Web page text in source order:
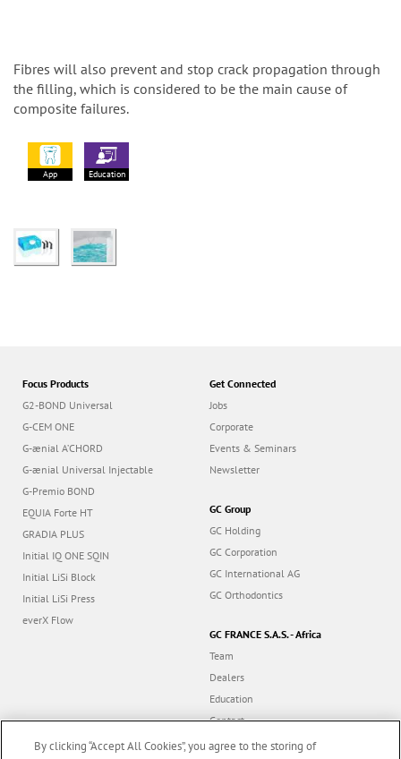
Fibres will also prevent and stop crack propagation through
the filling, which is considered to be the main cause of
composite failures.
App Education
Focus Products
G2-BOND Universal
G-CEM ONE
G-ænial A’CHORD
G-ænial Universal Injectable
G-Premio BOND
EQUIA Forte HT
GRADIA PLUS
Initial IQ ONE SQIN
Initial LiSi Block
Initial LiSi Press
everX Flow
Get Connected
Jobs
Corporate
Events & Seminars
Newsletter
GC Group
GC Holding
GC Corporation
GC International AG
GC Orthodontics
GC FRANCE S.A.S. - Africa
Team
Dealers
Education
Contact
Dealer portal
By clicking “Accept All Cookies”, you agree to the storing of